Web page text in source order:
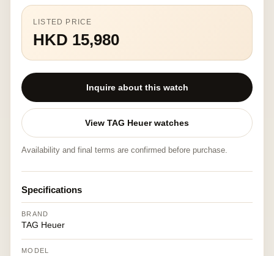
LISTED PRICE
HKD 15,980
Inquire about this watch
View TAG Heuer watches
Availability and final terms are confirmed before purchase.
Specifications
BRAND
TAG Heuer
MODEL